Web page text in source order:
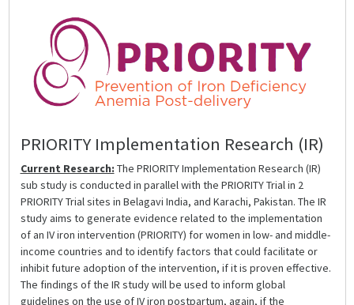
PRIORITY Implementation Research (IR)
Current Research: The PRIORITY Implementation Research (IR)
sub study is conducted in parallel with the PRIORITY Trial in 2
PRIORITY Trial sites in Belagavi India, and Karachi, Pakistan. The IR
study aims to generate evidence related to the implementation
of an IV iron intervention (PRIORITY) for women in low- and middle-
income countries and to identify factors that could facilitate or
inhibit future adoption of the intervention, if it is proven effective.
The findings of the IR study will be used to inform global
guidelines on the use of IV iron postpartum, again, if the